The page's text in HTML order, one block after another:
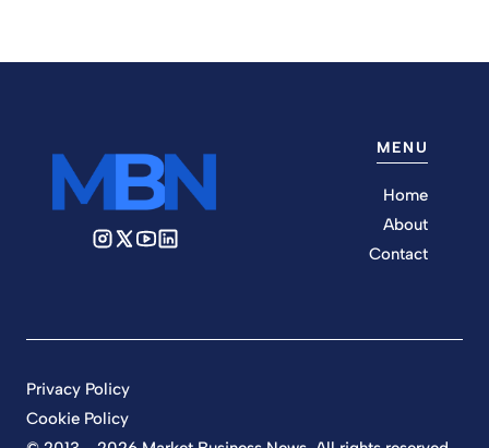
MENU
Home
About
Contact
Privacy Policy
Cookie Policy